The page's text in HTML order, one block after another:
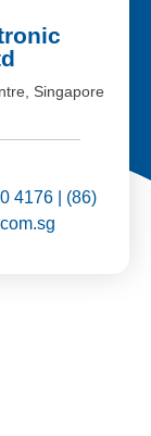
Singapore
4176 | (86)